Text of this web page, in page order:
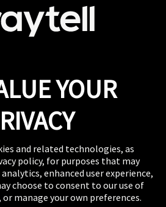
clicking.
Singapore, and wherever
YOUR
and related technologies, as
policy, for purposes that may
enhanced user experience,
choose to consent to our use of
manage your own preferences.